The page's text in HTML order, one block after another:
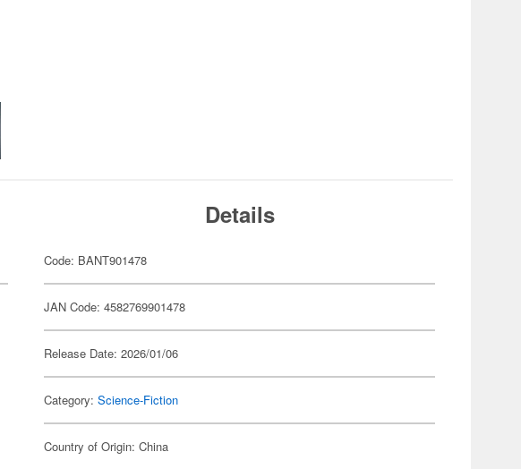
Details
Code: BANT901478
JAN Code: 4582769901478
Release Date: 2026/01/06
Category:Science-Fiction
Country of Origin: China